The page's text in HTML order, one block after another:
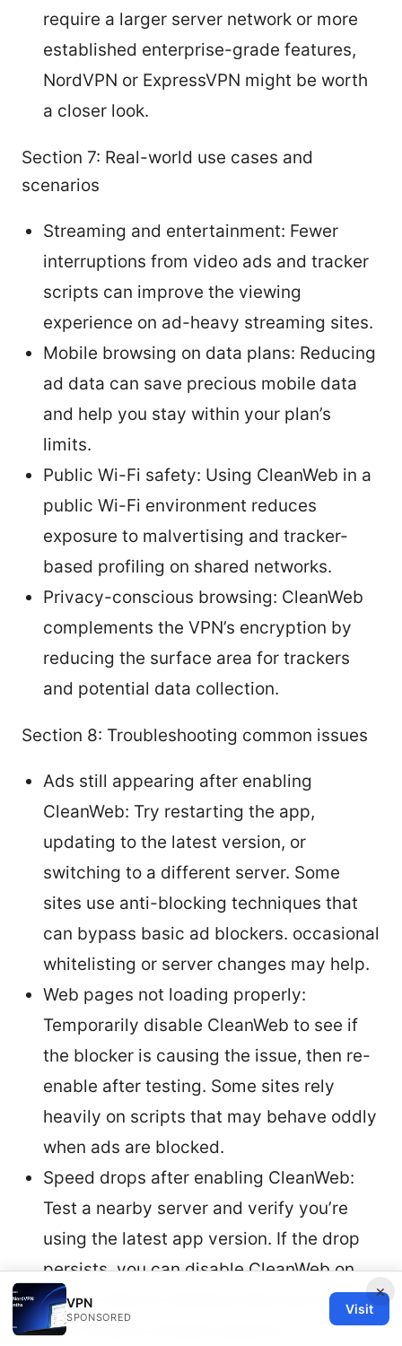
require a larger server network or more
established enterprise-grade features,
NordVPN or ExpressVPN might be worth
a closer look.
Section 7: Real-world use cases and
scenarios
Streaming and entertainment: Fewer
interruptions from video ads and tracker
scripts can improve the viewing
experience on ad-heavy streaming sites.
Mobile browsing on data plans: Reducing
ad data can save precious mobile data
and help you stay within your plan’s
limits.
Public Wi-Fi safety: Using CleanWeb in a
public Wi-Fi environment reduces
exposure to malvertising and tracker-
based profiling on shared networks.
Privacy-conscious browsing: CleanWeb
complements the VPN’s encryption by
reducing the surface area for trackers
and potential data collection.
Section 8: Troubleshooting common issues
Ads still appearing after enabling
CleanWeb: Try restarting the app,
updating to the latest version, or
switching to a different server. Some
sites use anti-blocking techniques that
can bypass basic ad blockers. occasional
whitelisting or server changes may help.
Web pages not loading properly:
Temporarily disable CleanWeb to see if
the blocker is causing the issue, then re-
enable after testing. Some sites rely
heavily on scripts that may behave oddly
when ads are blocked.
Speed drops after enabling CleanWeb:
Test a nearby server and verify you’re
using the latest app version. If the drop
persists, you can disable CleanWeb on
certain sites or domains that you trust to
see if there’s a better balance.
×
VPN
SPONSORED
Visit